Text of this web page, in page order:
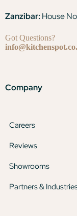
Zanzibar: House
Got Questions?
Company
Careers
Reviews
Showrooms
Partners &